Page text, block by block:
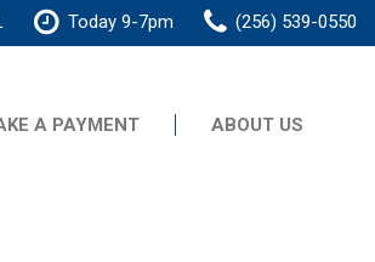
Today 9-7pm (256) 539-0550
A PAYMENT ABOUT US